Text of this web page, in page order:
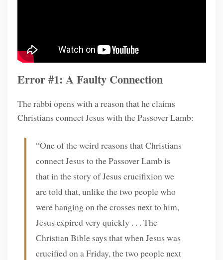
Error #1: A Faulty Connection
The rabbi opens with a reason that he claims
Christians connect Jesus with the Passover Lamb:
“One of the weird reasons that Christians
connect Jesus to the Passover Lamb is
that in the story of Jesus crucifixion we
are told that, unlike the two people who
were hanging on the crosses next to him,
Jesus expired very quickly . . . The
Christian Bible says that when Jesus was
crucified on a Friday, the two people next